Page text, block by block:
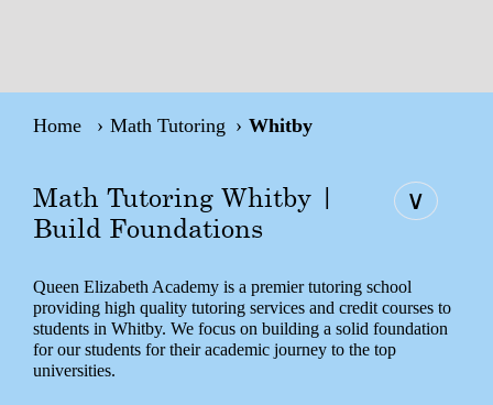
Home Math Tutoring Whitby
Math Tutoring Whitby |
Build Foundations
∨
Queen Elizabeth Academy is a premier tutoring school
providing high quality tutoring services and credit courses to
students in Whitby. We focus on building a solid foundation
for our students for their academic journey to the top
universities.